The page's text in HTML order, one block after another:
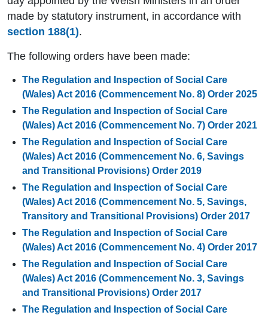
made by statutory instrument, in accordance with
section 188(1).
The following orders have been made:
The Regulation and Inspection of Social Care
(Wales) Act 2016 (Commencement No. 8) Order 2025
The Regulation and Inspection of Social Care
(Wales) Act 2016 (Commencement No. 7) Order 2021
The Regulation and Inspection of Social Care
(Wales) Act 2016 (Commencement No. 6, Savings
and Transitional Provisions) Order 2019
The Regulation and Inspection of Social Care
(Wales) Act 2016 (Commencement No. 5, Savings,
Transitory and Transitional Provisions) Order 2017
The Regulation and Inspection of Social Care
(Wales) Act 2016 (Commencement No. 4) Order 2017
The Regulation and Inspection of Social Care
(Wales) Act 2016 (Commencement No. 3, Savings
and Transitional Provisions) Order 2017
The Regulation and Inspection of Social Care